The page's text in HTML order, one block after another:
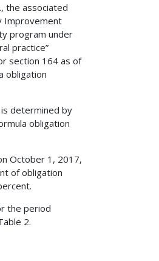
the associated
Improvement
program under
practice”
section 164 as of
obligation
determined by
obligation
October 1, 2017,
of obligation
the period
2.